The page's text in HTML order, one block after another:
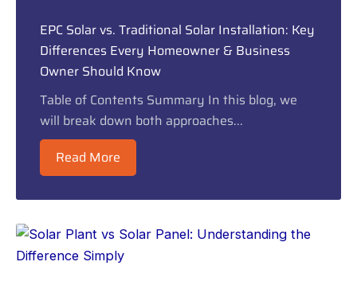
EPC Solar vs. Traditional Solar Installation: Key
Differences Every Homeowner & Business
Owner Should Know
Table of Contents Summary In this blog, we
will break down both approaches...
Read More